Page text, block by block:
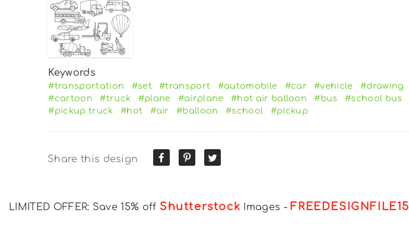
Keywords
#transportation #set #transport #automobile #car #vehicle
#drawing
#cartoon
#truck #plane #airplane #hot air balloon #bus #school bus
#pickup truck
#hot #air #balloon #school #pickup
Share this design
LIMITED OFFER: Save 15% off Shutterstock Images -FREEDESIGNFILE15